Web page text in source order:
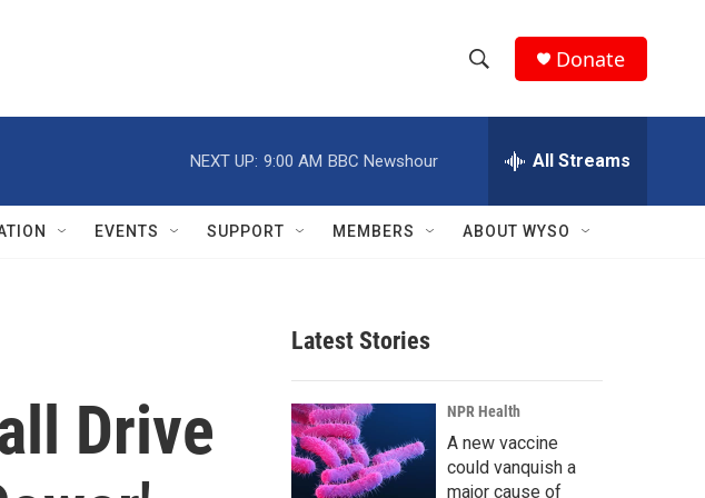
h
w
r
c
h
e
h
Q
Donate
NEXT UP: 9:00 AM BBC Newshour All Streams
EVENTS SUPPORT MEMBERS ABOUT WYSO
Drive
Latest Stories
NPR Health
A new vaccine
could vanquish a
major cause of